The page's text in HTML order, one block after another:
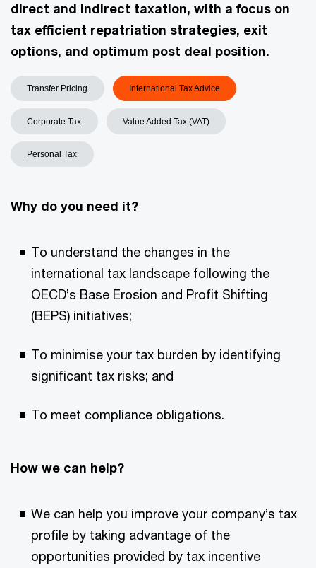
direct and indirect taxation, with a focus on
tax efficient repatriation strategies, exit
options, and optimum post deal position.
Transfer Pricing International Tax Advice
Corporate Tax Value Added Tax (VAT)
Personal Tax
Why do you need it?
To understand the changes in the
international tax landscape following the
OECD’s Base Erosion and Profit Shifting
(BEPS) initiatives;
To minimise your tax burden by identifying
significant tax risks; and
To meet compliance obligations.
How we can help?
We can help you improve your company’s tax
profile by taking advantage of the
opportunities provided by tax incentive